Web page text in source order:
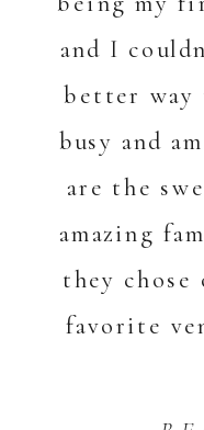
and I
better
busy and
are the
amazing
they chose
favorite